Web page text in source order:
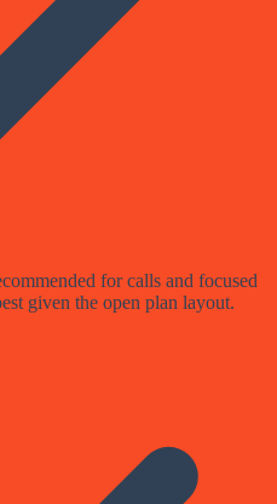
for calls and focused
given the open plan layout.